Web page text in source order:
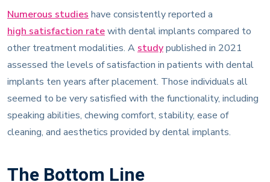
Numerous studies have consistently reported a
high satisfaction ratewith dental implants compared to
other treatment modalities. A studypublished in 2021
assessed the levels of satisfaction in patients with dental
implants ten years after placement. Those individuals all
seemed to be very satisfied with the functionality, including
speaking abilities, chewing comfort, stability, ease of
cleaning, and aesthetics provided by dental implants.
The Bottom Line